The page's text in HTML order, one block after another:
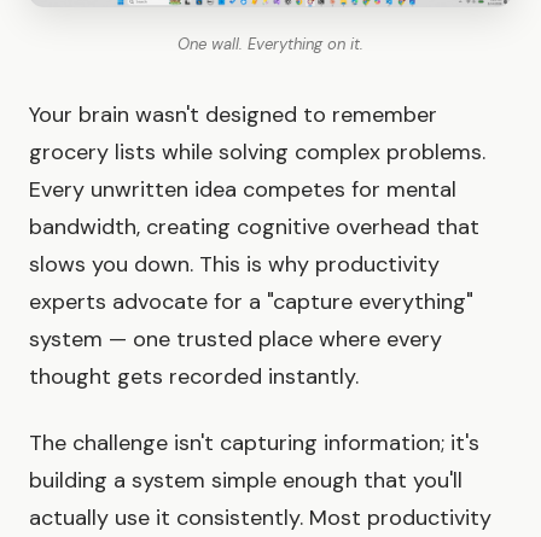
One wall. Everything on it.
Your brain wasn't designed to remember
grocery lists while solving complex problems.
Every unwritten idea competes for mental
bandwidth, creating cognitive overhead that
slows you down. This is why productivity
experts advocate for a "capture everything"
system — one trusted place where every
thought gets recorded instantly.
The challenge isn't capturing information; it's
building a system simple enough that you'll
actually use it consistently. Most productivity